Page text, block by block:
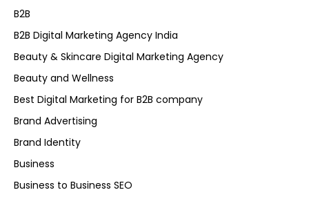
B2B
B2B Digital Marketing Agency India
Beauty & Skincare Digital Marketing Agency
Beauty and Wellness
Best Digital Marketing for B2B company
Brand Advertising
Brand Identity
Business
Business to Business SEO